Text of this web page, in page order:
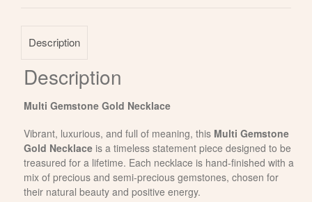
Description
Description
Multi Gemstone Gold Necklace
Vibrant, luxurious, and full of meaning, this Multi Gemstone
Gold Necklaceis a timeless statement piece designed to be
treasured for a lifetime. Each necklace is hand-finished with a
mix of precious and semi-precious gemstones, chosen for
their natural beauty and positive energy.